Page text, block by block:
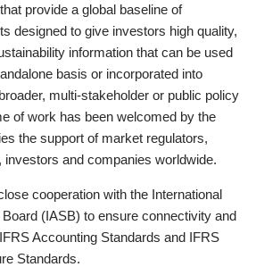
provide a global baseline of
designed to give investors high quality,
information that can be used
basis or incorporated into
multi-stakeholder or public policy
of work has been welcomed by the
the support of market regulators,
investors and companies worldwide.
cooperation with the International
(IASB) to ensure connectivity and
Accounting Standards and IFRS
Standards.